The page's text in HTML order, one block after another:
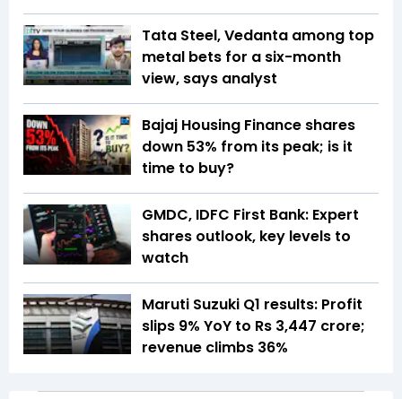
Tata Steel, Vedanta among top
metal bets for a six-month
view, says analyst
Bajaj Housing Finance shares
down 53% from its peak; is it
time to buy?
GMDC, IDFC First Bank: Expert
shares outlook, key levels to
watch
Maruti Suzuki Q1 results: Profit
slips 9% YoY to Rs 3,447 crore;
revenue climbs 36%